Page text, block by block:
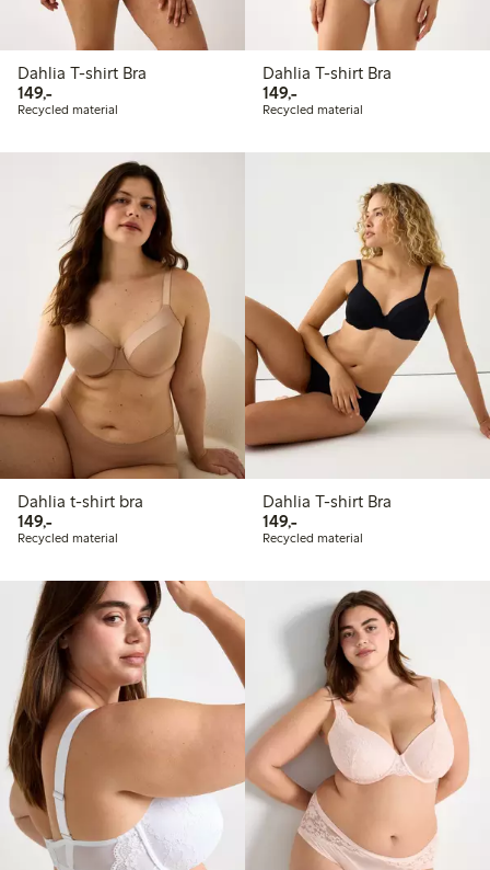
Dahlia T-shirt Bra
149,-149,00 PLN
Recycled material
Dahlia T-shirt Bra
149,-149,00 PLN
Recycled material
Dahlia t-shirt bra
149,-149,00 PLN
Recycled material
Dahlia T-shirt Bra
149,-149,00 PLN
Recycled material